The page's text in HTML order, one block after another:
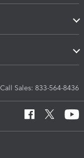
Call Sales: 833-564-8436